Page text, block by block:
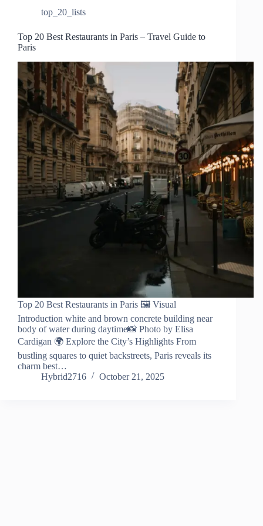
top_20_lists
Top 20 Best Restaurants in Paris – Travel Guide to
Paris
Top 20 Best Restaurants in Paris 🖼️ Visual
Introduction white and brown concrete building near
body of water during daytime📸 Photo by Elisa
Cardigan 🌍 Explore the City’s Highlights From
bustling squares to quiet backstreets, Paris reveals its
charm best…
Hybrid2716
October 21, 2025